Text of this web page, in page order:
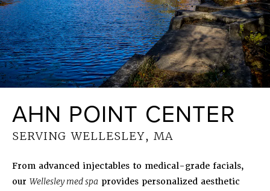
AHN POINT CENTER
SERVING WELLESLEY, MA
From advanced injectables to medical-grade facials,
our Wellesley med spa provides personalized aesthetic